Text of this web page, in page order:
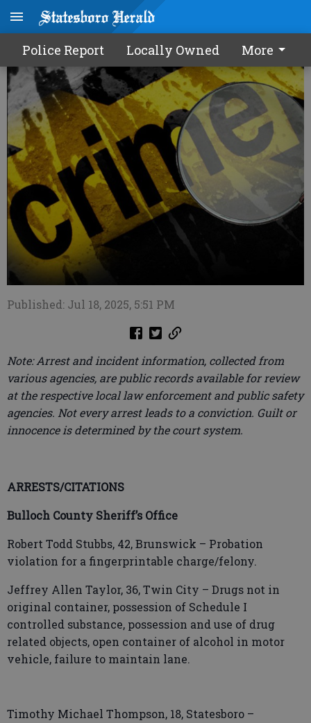
Police Report Locally Owned More
Police Report - 7/19/25
Published: Jul 18, 2025, 5:51 PM
Note: Arrest and incident information, collected from
various agencies, are public records available for review
at the respective local law enforcement and public safety
agencies. Not every arrest leads to a conviction. Guilt or
innocence is determined by the court system.
ARRESTS/CITATIONS
Bulloch County Sheriff’s Office
Robert Todd Stubbs, 42, Brunswick – Probation
violation for a fingerprintable charge/felony.
Jeffrey Allen Taylor, 36, Twin City – Drugs not in
original container, possession of Schedule I
controlled substance, possession and use of drug
related objects, open container of alcohol in motor
vehicle, failure to maintain lane.
Timothy Michael Thompson, 18, Statesboro –